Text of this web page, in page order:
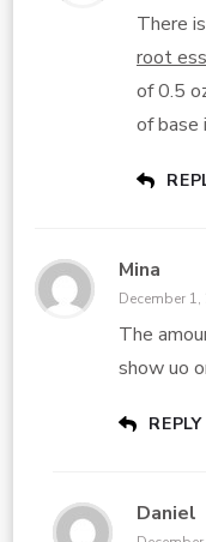
There
root
of 0.5
of base
Mina
December
The
show uo
REPLY
Daniel